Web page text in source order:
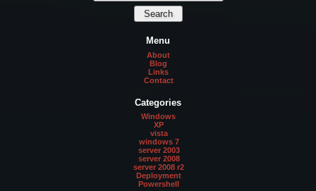
Menu
About
Blog
Links
Contact
Categories
Windows
XP
vista
windows 7
server 2003
server 2008
server 2008 r2
Deployment
Powershell